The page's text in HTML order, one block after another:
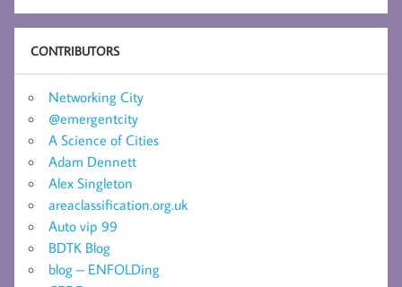
CONTRIBUTORS
Networking City
@emergentcity
A Science of Cities
Adam Dennett
Alex Singleton
areaclassification.org.uk
Auto vip 99
BDTK Blog
blog – ENFOLDing